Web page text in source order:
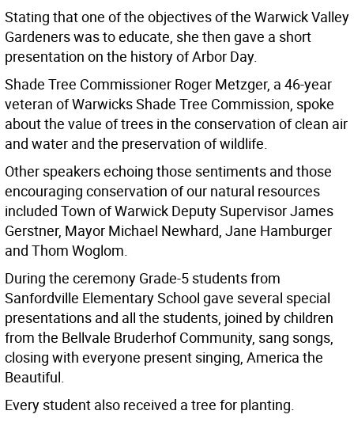
Stating that one of the objectives of the Warwick Valley
Gardeners was to educate, she then gave a short
presentation on the history of Arbor Day.
Shade Tree Commissioner Roger Metzger, a 46-year
veteran of Warwicks Shade Tree Commission, spoke
about the value of trees in the conservation of clean air
and water and the preservation of wildlife.
Other speakers echoing those sentiments and those
encouraging conservation of our natural resources
included Town of Warwick Deputy Supervisor James
Gerstner, Mayor Michael Newhard, Jane Hamburger
and Thom Woglom.
During the ceremony Grade-5 students from
Sanfordville Elementary School gave several special
presentations and all the students, joined by children
from the Bellvale Bruderhof Community, sang songs,
closing with everyone present singing, America the
Beautiful.
Every student also received a tree for planting.